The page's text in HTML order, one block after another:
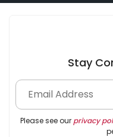
Stay
Please see our privacy